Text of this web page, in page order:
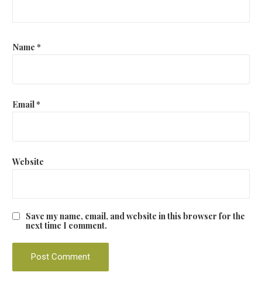
Name *
Email*
Website
Save my name, email, and website in this browser for the
next time I comment.